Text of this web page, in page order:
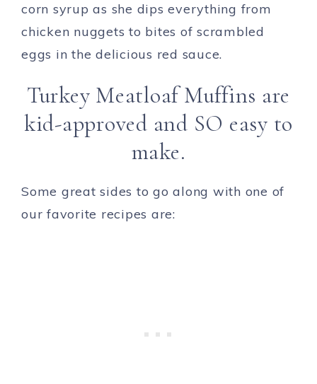
corn syrup as she dips everything from
chicken nuggets to bites of scrambled
eggs in the delicious red sauce.
Turkey Meatloaf Muffins are
kid-approved and SO easy to
make.
Some great sides to go along with one of
our favorite recipes are: